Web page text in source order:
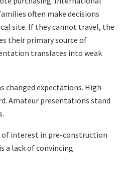
often make decisions
site. If they cannot travel, the
their primary source of
translates into weak
changed expectations. High-
Amateur presentations stand
of interest in pre-construction
a lack of convincing